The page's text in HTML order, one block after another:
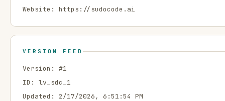
Website: https://sudocode.ai
VERSION FEED
Version: #1
ID: lv_sdc_1
Updated: 2/17/2026, 6:51:54 PM